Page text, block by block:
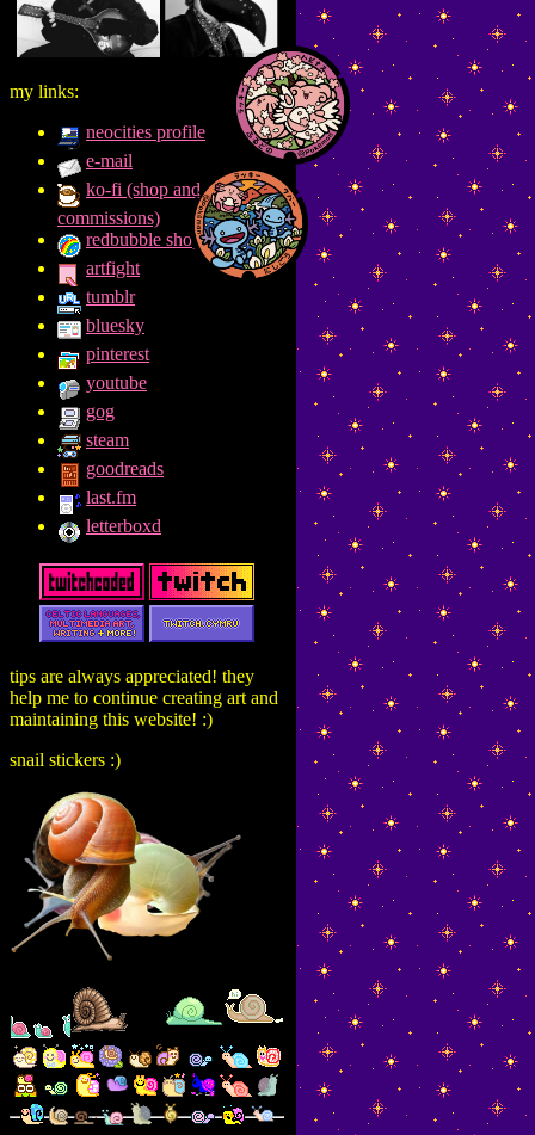
my links:
neocities profile
e-mail
ko-fi (shop and
commissions)
redbubble shop
artfight
tumblr
bluesky
pinterest
youtube
gog
steam
goodreads
last.fm
letterboxd
tips are always appreciated! they
help me to continue creating art and
maintaining this website! :)
snail stickers :)